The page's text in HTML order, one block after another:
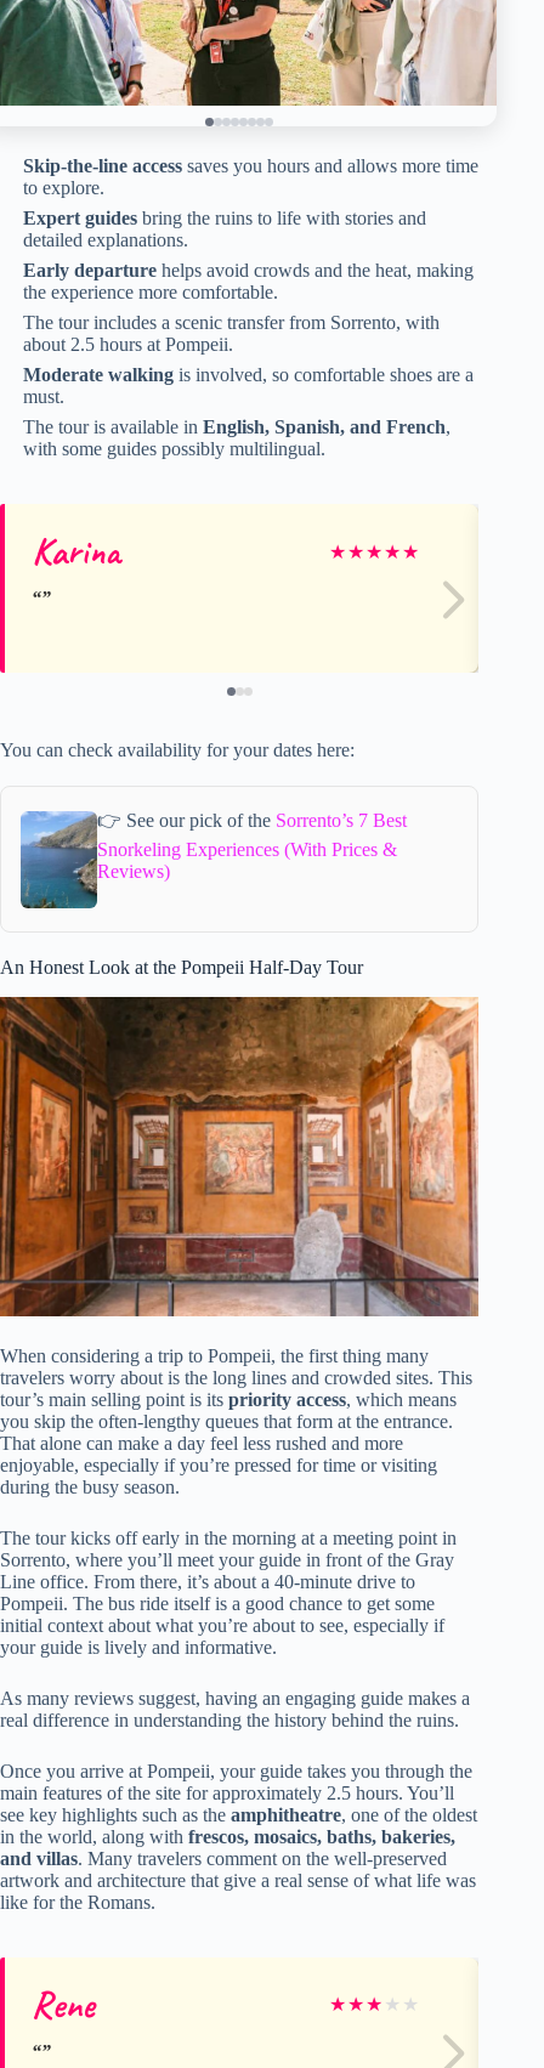
Skip-the-line access saves you hours and allows more time
to explore.
Expert guides bring the ruins to life with stories and
detailed explanations.
Early departure helps avoid crowds and the heat, making
the experience more comfortable.
The tour includes a scenic transfer from Sorrento, with
about 2.5 hours at Pompeii.
Moderate walking is involved, so comfortable shoes are a
must.
The tour is available inEnglish, Spanish, and French,
with some guides possibly multilingual.
Karina ★★★★★
You can check availability for your dates here:
👉 See our pick of the Sorrento’s 7 Best
Snorkeling Experiences (With Prices &
Reviews)
An Honest Look at the Pompeii Half-Day Tour
When considering a trip to Pompeii, the first thing many
travelers worry about is the long lines and crowded sites. This
tour’s main selling point is its priority access, which means
you skip the often-lengthy queues that form at the entrance.
That alone can make a day feel less rushed and more
enjoyable, especially if you’re pressed for time or visiting
during the busy season.
The tour kicks off early in the morning at a meeting point in
Sorrento, where you’ll meet your guide in front of the Gray
Line office. From there, it’s about a 40-minute drive to
Pompeii. The bus ride itself is a good chance to get some
initial context about what you’re about to see, especially if
your guide is lively and informative.
As many reviews suggest, having an engaging guide makes a
real difference in understanding the history behind the ruins.
Once you arrive at Pompeii, your guide takes you through the
main features of the site for approximately 2.5 hours. You’ll
see key highlights such as the amphitheatre, one of the oldest
in the world, along with frescos, mosaics, baths, bakeries,
and villas. Many travelers comment on the well-preserved
artwork and architecture that give a real sense of what life was
like for the Romans.
Rene ★★★ ★ ★